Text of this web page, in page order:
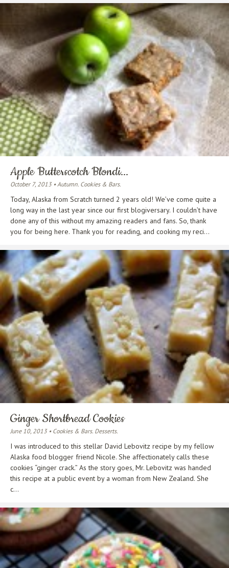
Apple Butterscotch Blondi...
October 7, 2013 • Autumn. Cookies & Bars.
Today, Alaska from Scratch turned 2 years old! We’ve come quite a
long way in the last year since our first blogiversary. I couldn’t have
done any of this without my amazing readers and fans. So, thank
you for being here. Thank you for reading, and cooking my reci...
Ginger Shortbread Cookies
June 10, 2013 • Cookies & Bars. Desserts.
I was introduced to this stellar David Lebovitz recipe by my fellow
Alaska food blogger friend Nicole. She affectionately calls these
cookies “ginger crack.” As the story goes, Mr. Lebovitz was handed
this recipe at a public event by a woman from New Zealand. She
c...